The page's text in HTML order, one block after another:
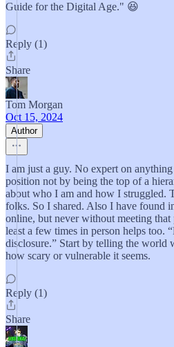
Guide for the Digital Age." 😆
Reply (1)
Share
Tom Morgan
Oct 15, 2024
Author
I am just a guy. No expert on
position not by being the top of a
about who I am and how I struggled.
folks. So I shared. Also I have found
online, but never without meeting
least a few times in person helps too.
disclosure.” Start by telling the world
how scary or vulnerable it seems.
Reply (1)
Share